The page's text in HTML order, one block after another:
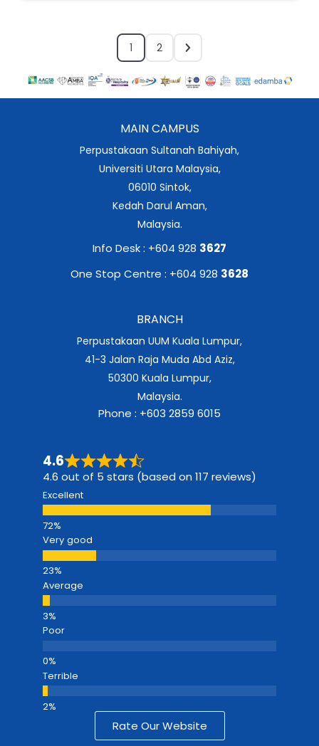
1 2
MAIN CAMPUS
Perpustakaan Sultanah Bahiyah,
Universiti Utara Malaysia,
06010 Sintok,
Kedah Darul Aman,
Malaysia.
Info Desk : +604 928 3627
One Stop Centre : +604 928 3628
BRANCH
Perpustakaan UUM Kuala Lumpur,
41-3 Jalan Raja Muda Abd Aziz,
50300 Kuala Lumpur,
Malaysia.
Phone : +603 2859 6015
4.6
4.6 out of 5 stars (based on 117 reviews)
Excellent
Very good
Average
Poor
Terrible
Rate Our Website